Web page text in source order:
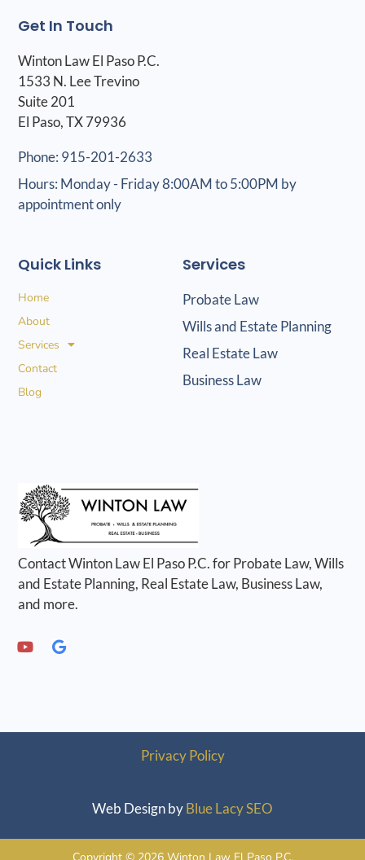
Contact Winton Law El Paso P.C. for Probate Law, Wills
and Estate Planning, Real Estate Law, Business Law,
and more.
Services
Probate Law
Wills and Estate Planning
Real Estate Law
Business Law
Quick Links
Home
About
Services
Contact
Blog
Get In Touch
Winton Law El Paso P.C.
1533 N. Lee Trevino
Suite 201
El Paso, TX 79936
Phone: 915-201-2633
Hours: Monday - Friday 8:00AM to 5:00PM by
appointment only
Privacy Policy
Web Design byBlue Lacy SEO
Copyright © 2026 Winton Law El Paso P.C.